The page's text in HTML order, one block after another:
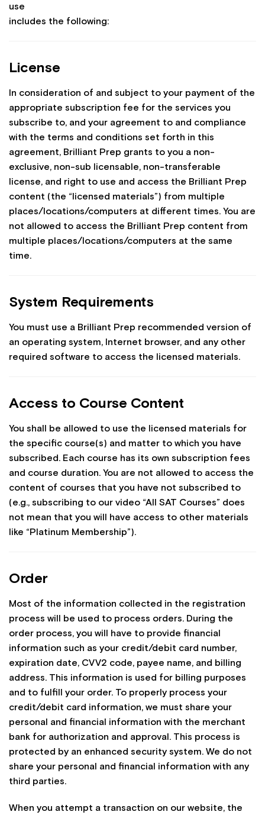
use
includes the following:
License
In consideration of and subject to your payment of the
appropriate subscription fee for the services you
subscribe to, and your agreement to and compliance
with the terms and conditions set forth in this
agreement, Brilliant Prep grants to you a non-
exclusive, non-sub licensable, non-transferable
license, and right to use and access the Brilliant Prep
content (the “licensed materials”) from multiple
places/locations/computers at different times. You are
not allowed to access the Brilliant Prep content from
multiple places/locations/computers at the same
time.
System Requirements
You must use a Brilliant Prep recommended version of
an operating system, Internet browser, and any other
required software to access the licensed materials.
Access to Course Content
You shall be allowed to use the licensed materials for
the specific course(s) and matter to which you have
subscribed. Each course has its own subscription fees
and course duration. You are not allowed to access the
content of courses that you have not subscribed to
(e.g., subscribing to our video “All SAT Courses” does
not mean that you will have access to other materials
like “Platinum Membership”).
Order
Most of the information collected in the registration
process will be used to process orders. During the
order process, you will have to provide financial
information such as your credit/debit card number,
expiration date, CVV2 code, payee name, and billing
address. This information is used for billing purposes
and to fulfill your order. To properly process your
credit/debit card information, we must share your
personal and financial information with the merchant
bank for authorization and approval. This process is
protected by an enhanced security system. We do not
share your personal and financial information with any
third parties.
When you attempt a transaction on our website, the